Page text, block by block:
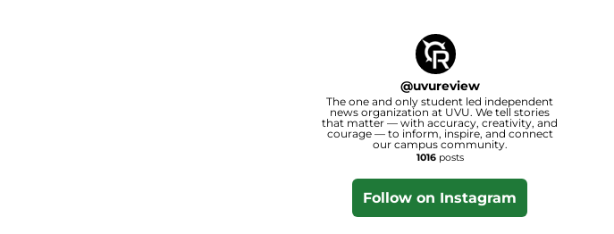
@uvureview
The one and only student led independent
news organization at UVU. We tell stories
that matter — with accuracy, creativity, and
courage — to inform, inspire, and connect
our campus community.
1016posts
Follow on Instagram